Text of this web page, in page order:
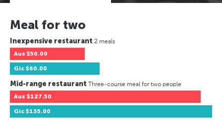
Meal for two
Inexpensive restaurant 2 meals
Aus $50.00
Glc $60.00
Mid-range restaurant Three-course meal for two people
Aus $127.50
Glc $135.00